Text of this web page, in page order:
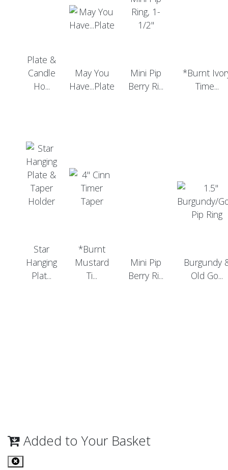
Plate &
Candle
Ho...
May You
Have...Plate
Mini Pip
Berry Ri...
*Burnt
Time...
Star
Hanging
Plat...
*Burnt
Mustard
Ti...
Mini Pip
Berry Ri...
Burgundy
Old Go...
Added to Your Basket